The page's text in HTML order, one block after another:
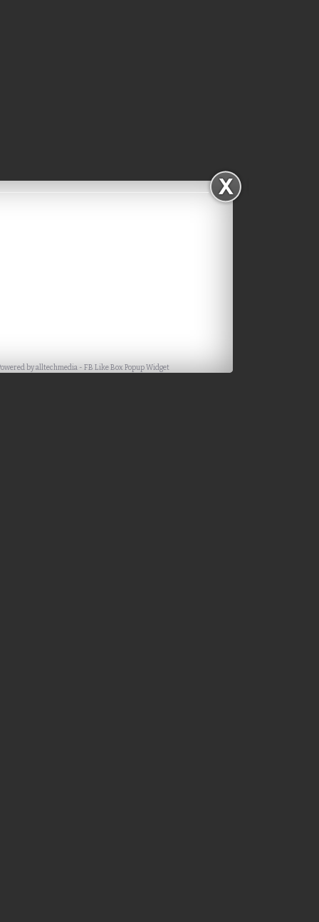
byalltechmedia -FB Like Box Popup Widget